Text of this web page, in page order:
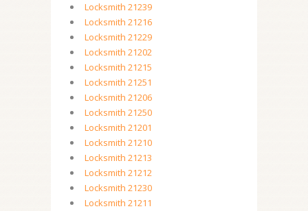
Locksmith 21239
Locksmith 21216
Locksmith 21229
Locksmith 21202
Locksmith 21215
Locksmith 21251
Locksmith 21206
Locksmith 21250
Locksmith 21201
Locksmith 21210
Locksmith 21213
Locksmith 21212
Locksmith 21230
Locksmith 21211